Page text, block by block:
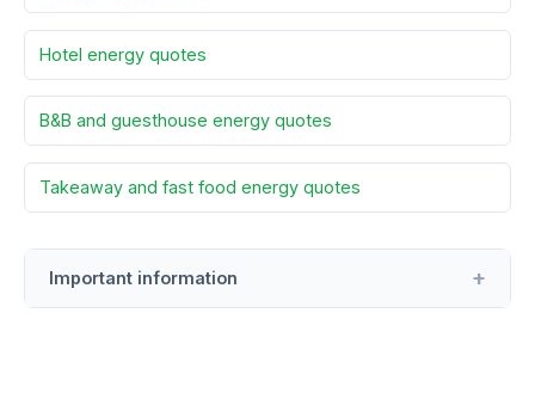
Hotel energy quotes
B&B and guesthouse energy quotes
Takeaway and fast food energy quotes
Important information